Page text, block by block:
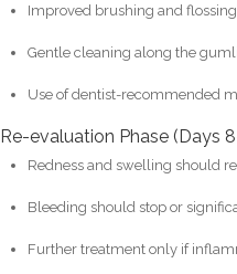
Improved brushing and
Gentle cleaning along the
Use of dentist-recommended
Re-evaluation Phase (Days
Redness and swelling should
Bleeding should stop or
Further treatment only if